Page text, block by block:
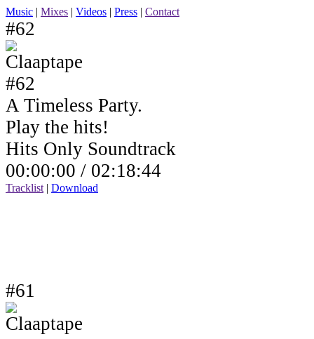
Music | Mixes | Videos | Press | Contact
#62
A Timeless Party.
Play the hits!
Hits Only Soundtrack
00:00:00 / 02:18:44
Tracklist | Download
#61